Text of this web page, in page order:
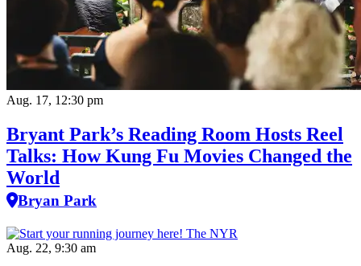
Aug. 17, 12:30 pm
Bryant Park’s Reading Room Hosts Reel
Talks: How Kung Fu Movies Changed the
World
Bryan Park
Aug. 22, 9:30 am